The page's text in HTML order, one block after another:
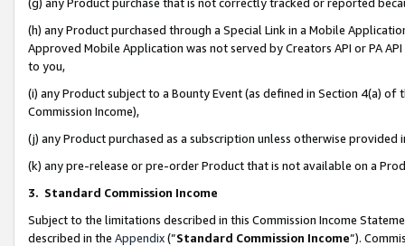
(h) any Product purchased through a Special Link in a Mobile
Approved Mobile Application was not served by Creators API or PA
to you,
(i) any Product subject to a Bounty Event (as defined in Section 4(a)
Commission Income),
(j) any Product purchased as a subscription unless otherwise provided
(k) any pre-release or pre-order Product that is not available on a
3. Standard Commission Income
Subject to the limitations described in this Commission Income
described in the Appendix(”Standard Commission Income”).